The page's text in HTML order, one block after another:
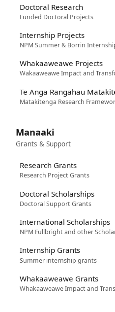
Doctoral Research
Funded Doctoral Projects
Internship Projects
NPM Summer & Borrin
Whakaaweawe Projects
Wakaaweawe Impact and
Te Anga Rangahau
Matakitenga Research
Manaaki
Grants & Support
Research Grants
Research Project Grants
Doctoral Scholarships
Doctoral Support Grants
International Scholarships
NPM Fullbright and other
Internship Grants
Summer internship grants
Whakaaweawe Grants
Whakaaweawe Impact and